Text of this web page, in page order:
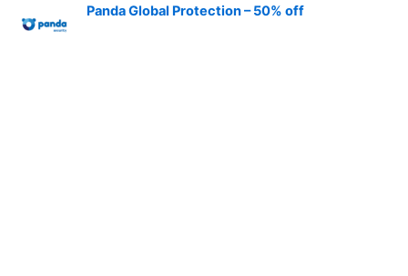
Panda Global Protection – 50% off